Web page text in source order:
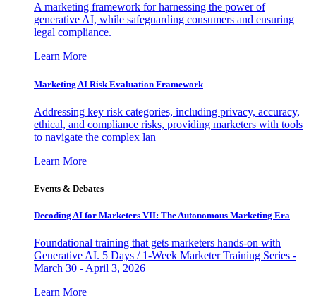
A marketing framework for harnessing the power of
generative AI, while safeguarding consumers and ensuring
legal compliance.
Learn More
Marketing AI Risk Evaluation Framework
Addressing key risk categories, including privacy, accuracy,
ethical, and compliance risks, providing marketers with tools
to navigate the complex lan
Learn More
Events & Debates
Decoding AI for Marketers VII: The Autonomous Marketing Era
Foundational training that gets marketers hands-on with
Generative AI. 5 Days / 1-Week Marketer Training Series -
March 30 - April 3, 2026
Learn More